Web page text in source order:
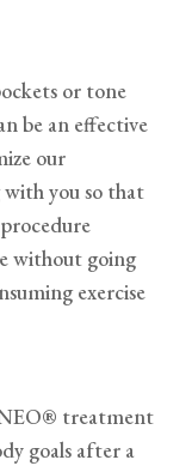
or tone
be an effective
our
you so that
without going
exercise
treatment
goals after a